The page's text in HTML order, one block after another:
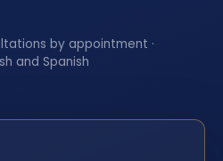
by appointment ·
and Spanish